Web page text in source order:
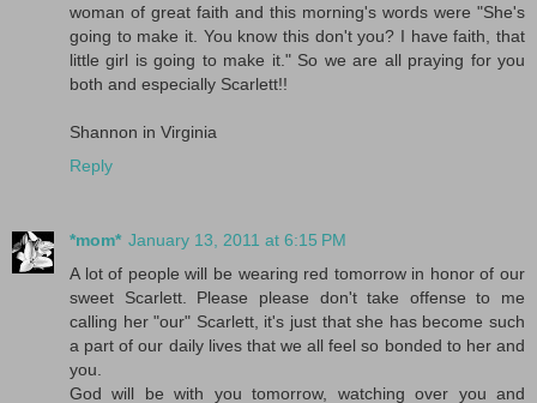
woman of great faith and this morning's words were "She's
going to make it. You know this don't you? I have faith, that
little girl is going to make it." So we are all praying for you
both and especially Scarlett!!
Shannon in Virginia
Reply
*mom* January 13, 2011 at 6:15 PM
A lot of people will be wearing red tomorrow in honor of our
sweet Scarlett. Please please don't take offense to me
calling her "our" Scarlett, it's just that she has become such
a part of our daily lives that we all feel so bonded to her and
you.
God will be with you tomorrow, watching over you and